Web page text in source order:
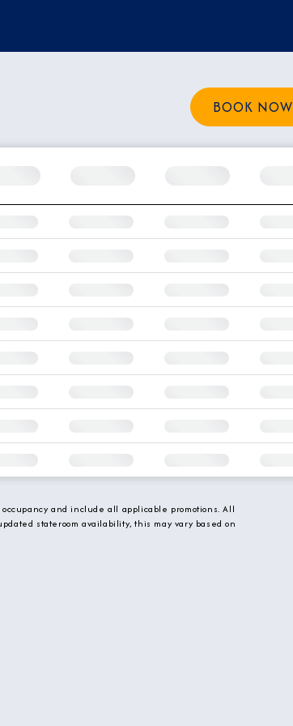
BOOK NOW
and include all applicable promotions. All
stateroom availability, this may vary based on